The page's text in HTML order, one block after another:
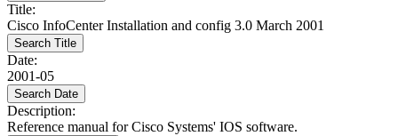
Title:
Cisco InfoCenter Installation and config 3.0 March 2001
Search Title
Date:
2001-05
Search Date
Description:
Reference manual for Cisco Systems' IOS software.